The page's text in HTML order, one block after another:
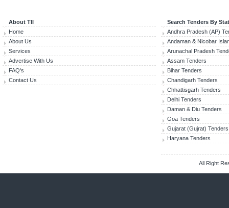
About TII
Home
About Us
Services
Advertise With Us
FAQ's
Contact Us
Search Tenders By
Andhra Pradesh (AP)
Andaman & Nicobar
Arunachal Pradesh
Assam Tenders
Bihar Tenders
Chandigarh Tenders
Chhattisgarh Tenders
Delhi Tenders
Daman & Diu Tenders
Goa Tenders
Gujarat (Gujrat) Tenders
Haryana Tenders
All Right